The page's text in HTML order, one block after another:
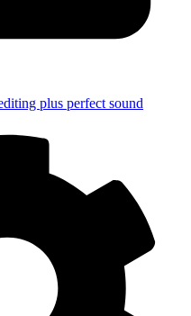
plus perfect sound